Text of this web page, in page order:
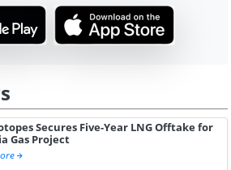
Secures Five-Year LNG Offtake for
Gas Project